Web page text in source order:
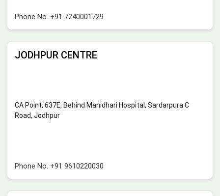
Phone No. +91 7240001729
JODHPUR CENTRE
CA Point, 637E, Behind Manidhari Hospital, Sardarpura C
Road, Jodhpur
Phone No. +91 9610220030